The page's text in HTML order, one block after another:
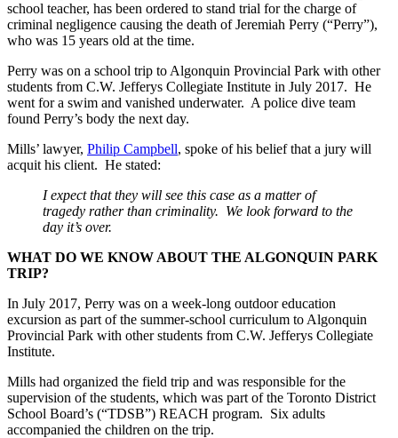
school teacher, has been ordered to stand trial for the charge of
criminal negligence causing the death of Jeremiah Perry (“Perry”),
who was 15 years old at the time.
Perry was on a school trip to Algonquin Provincial Park with other
students from C.W. Jefferys Collegiate Institute in July 2017. He
went for a swim and vanished underwater. A police dive team
found Perry’s body the next day.
Mills’ lawyer, Philip Campbell, spoke of his belief that a jury will
acquit his client. He stated:
I expect that they will see this case as a matter of
tragedy rather than criminality. We look forward to the
day it’s over.
WHAT DO WE KNOW ABOUT THE ALGONQUIN PARK
TRIP?
In July 2017, Perry was on a week-long outdoor education
excursion as part of the summer-school curriculum to Algonquin
Provincial Park with other students from C.W. Jefferys Collegiate
Institute.
Mills had organized the field trip and was responsible for the
supervision of the students, which was part of the Toronto District
School Board’s (“TDSB”) REACH program. Six adults
accompanied the children on the trip.